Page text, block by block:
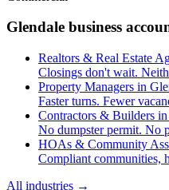
Glendale business
Realtors & Real Estate
Closings don't wait.
Property Managers in
Faster turns. Fewer
Contractors & Builders
No dumpster permit. No
HOAs & Community
Compliant communities,
All industries →